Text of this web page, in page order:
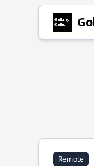
Remote